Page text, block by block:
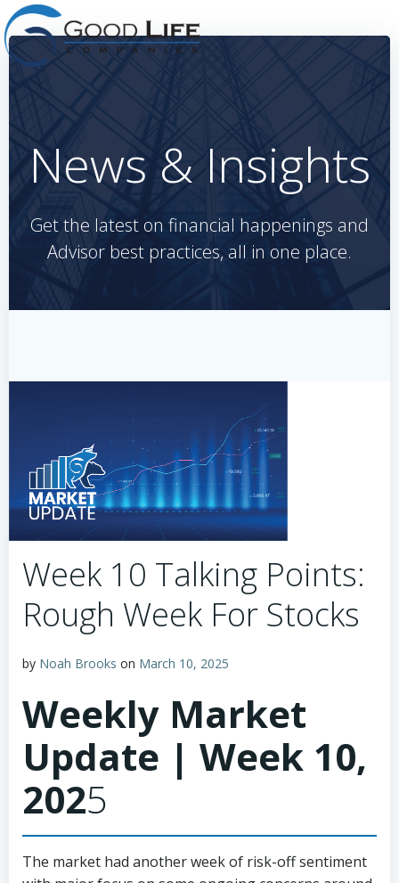
to
News & Insights
Get the latest on financial happenings and
Advisor best practices, all in one place.
Week 10 Talking Points:
Rough Week For Stocks
by Noah Brooks on March 10, 2025
Weekly Market
Update | Week 10,
2025
The market had another week of risk-off sentiment